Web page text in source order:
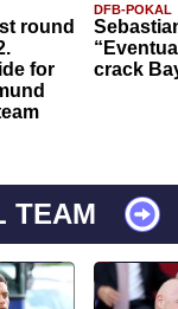
round
for
DFB-POKAL
crack
TEAM